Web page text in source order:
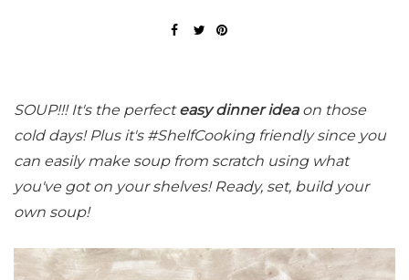
SOUP!!! It's the perfecteasy dinner ideaon those
cold days! Plus it's #ShelfCooking friendly since you
can easily make soup from scratch using what
you've got on your shelves! Ready, set, build your
own soup!